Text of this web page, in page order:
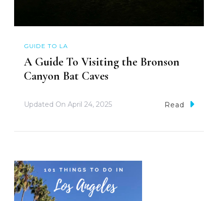
GUIDE TO LA
A Guide To Visiting the Bronson
Canyon Bat Caves
Updated On April 24, 2025 Read